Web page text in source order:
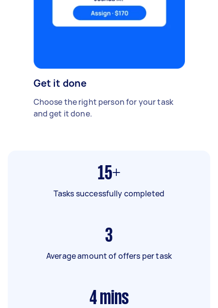
Get it done
Choose the right person for your task
and get it done.
15+
Tasks successfully completed
3
Average amount of offers per task
4 mins